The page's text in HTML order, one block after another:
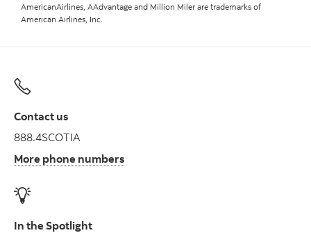
AmericanAirlines, AAdvantage and Million Miler are trademarks of
American Airlines, Inc.
Contact us
888.4SCOTIA
More phone numbers
In the Spotlight